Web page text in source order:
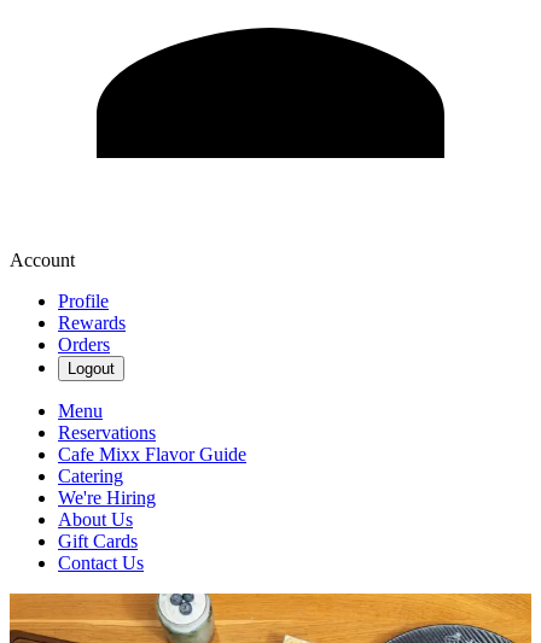
Account
Profile
Rewards
Orders
Logout
Menu
Reservations
Cafe Mixx Flavor Guide
Catering
We're Hiring
About Us
Gift Cards
Contact Us